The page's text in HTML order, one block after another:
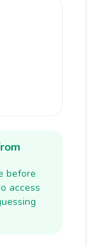
before
access